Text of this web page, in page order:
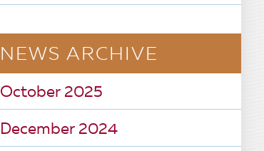
NEWS ARCHIVE
October 2025
December 2024